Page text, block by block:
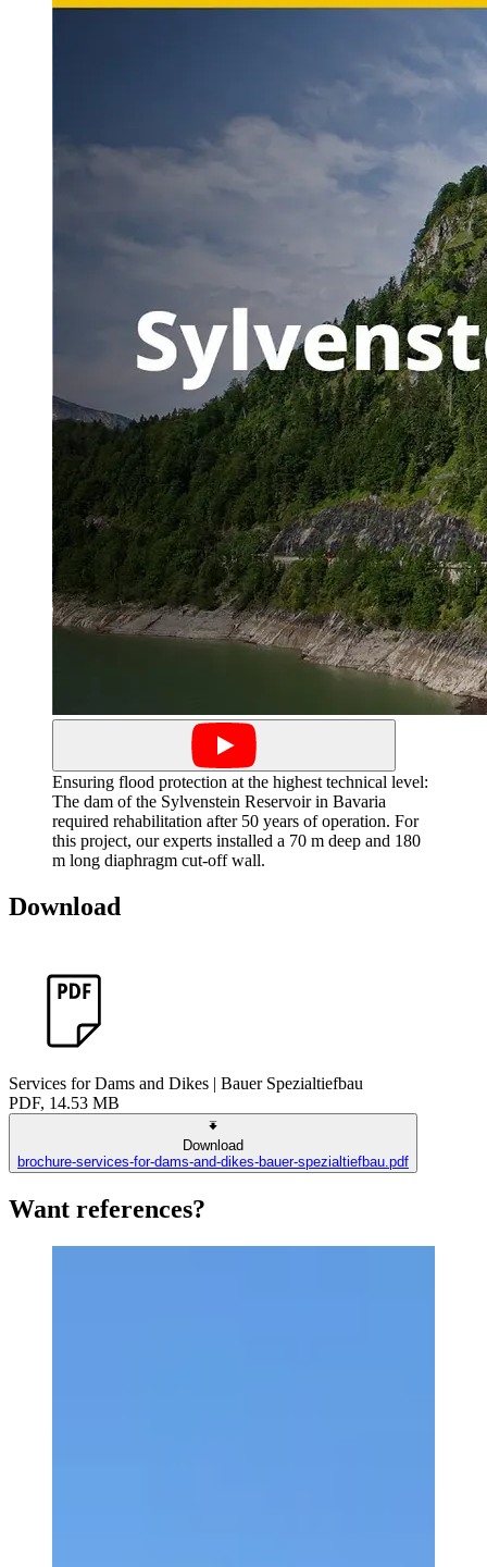
Ensuring flood protection at the highest technical level:
The dam of the Sylvenstein Reservoir in Bavaria
required rehabilitation after 50 years of operation. For
this project, our experts installed a 70 m deep and 180
m long diaphragm cut-off wall.
Download
Services for Dams and Dikes | Bauer Spezialtiefbau
PDF, 14.53 MB
Download
brochure-services-for-dams-and-dikes-bauer-spezialtiefbau.pdf
Want references?